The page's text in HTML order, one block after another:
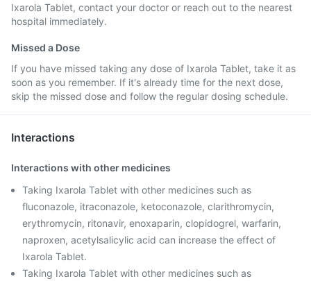
Ixarola Tablet, contact your doctor or reach out to the nearest
hospital immediately.
Missed a Dose
If you have missed taking any dose of Ixarola Tablet, take it as
soon as you remember. If it's already time for the next dose,
skip the missed dose and follow the regular dosing schedule.
Interactions
Interactions with other medicines
Taking Ixarola Tablet with other medicines such as
fluconazole, itraconazole, ketoconazole, clarithromycin,
erythromycin, ritonavir, enoxaparin, clopidogrel, warfarin,
naproxen, acetylsalicylic acid can increase the effect of
Ixarola Tablet.
Taking Ixarola Tablet with other medicines such as